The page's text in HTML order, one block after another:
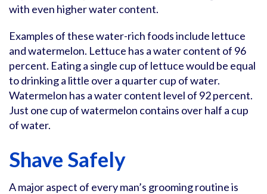
with even higher water content.
Examples of these water-rich foods include lettuce
and watermelon. Lettuce has a water content of 96
percent. Eating a single cup of lettuce would be equal
to drinking a little over a quarter cup of water.
Watermelon has a water content level of 92 percent.
Just one cup of watermelon contains over half a cup
of water.
Shave Safely
A major aspect of every man’s grooming routine is